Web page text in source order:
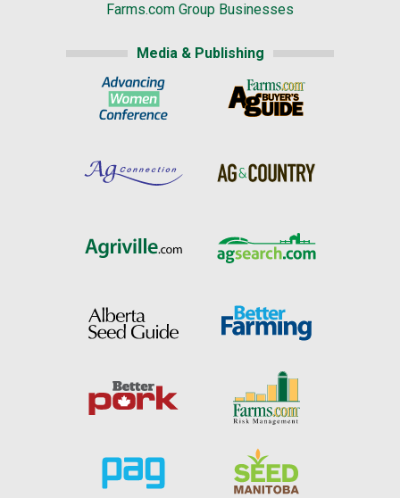
Farms.com Group Businesses
Media & Publishing